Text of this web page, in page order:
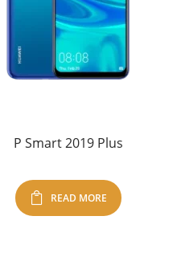
P Smart 2019 Plus
READ MORE